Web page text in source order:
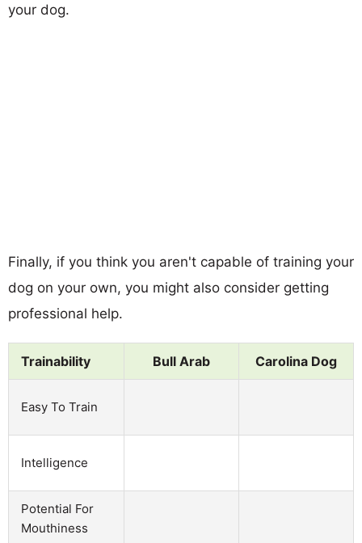
your dog.
Finally, if you think you aren't capable of training your
dog on your own, you might also consider getting
professional help.
Trainability Bull Arab Carolina Dog
Easy To Train
Intelligence
Potential For
Mouthiness